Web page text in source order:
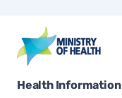
Health Information